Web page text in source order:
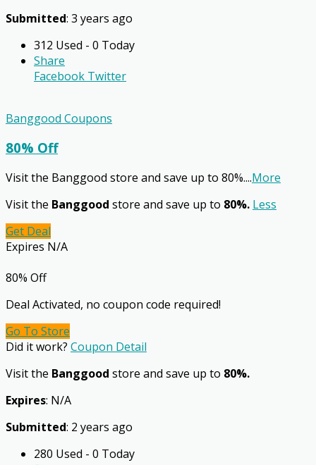
Submitted: 3 years ago
312 Used - 0 Today
Share
Facebook Twitter
Banggood Coupons
80% Off
Visit the Banggood store and save up to 80%....More
Visit the Banggood store and save up to 80%. Less
Get Deal
Expires N/A
80% Off
Deal Activated, no coupon code required!
Go To Store
Did it work? Coupon Detail
Visit the Banggood store and save up to 80%.
Expires: N/A
Submitted: 2 years ago
280 Used - 0 Today